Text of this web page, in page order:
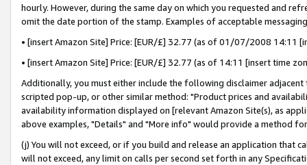
hourly. However, during the same day on which you requested and
omit the date portion of the stamp. Examples of acceptable
• [insert Amazon Site] Price: [EUR/£] 32.77 (as of 01/07/2008 14:11
• [insert Amazon Site] Price: [EUR/£] 32.77 (as of 14:11 [insert time
Additionally, you must either include the following disclaimer
scripted pop-up, or other similar method: "Product prices and
availability information displayed on [relevant Amazon Site(s), as
above examples, "Details" and "More info" would provide a method
(j) You will not exceed, or if you build and release an application that
will not exceed, any limit on calls per second set forth in any